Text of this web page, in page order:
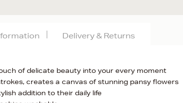
of delicate beauty into your every moment
creates a canvas of stunning pansy flowers
addition to their daily life
Delivery & Returns